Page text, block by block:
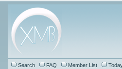
Search FAQ Member List